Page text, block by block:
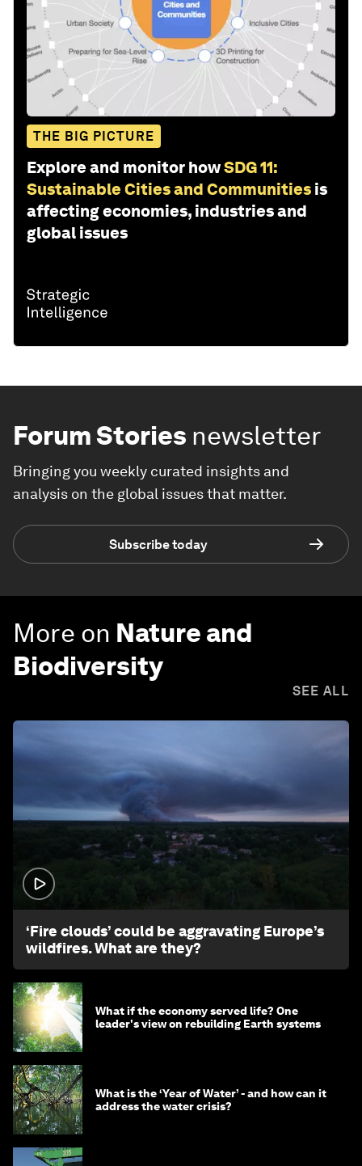
THE BIG PICTURE
Explore and monitor howSDG 11:
Sustainable Cities and Communities is
affecting economies, industries and
global issues
Forum Stories newsletter
Bringing you weekly curated insights and
analysis on the global issues that matter.
Subscribe today
More on Nature and
Biodiversity
SEE ALL
‘Fire clouds’ could be aggravating Europe’s
wildfires. What are they?
What if the economy served life? One
leader's view on rebuilding Earth systems
What is the ‘Year of Water’ - and how can it
address the water crisis?